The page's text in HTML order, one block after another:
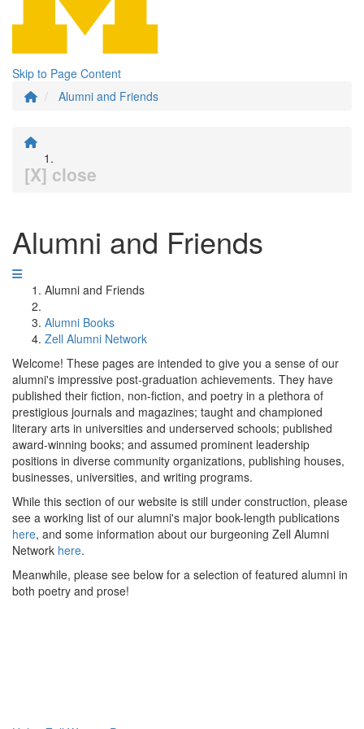
Skip to Page Content
Alumni and Friends
[X] close
Alumni and Friends
Alumni and Friends
Alumni Books
Zell Alumni Network
Welcome! These pages are intended to give you a sense of our
alumni's impressive post-graduation achievements. They have
published their fiction, non-fiction, and poetry in a plethora of
prestigious journals and magazines; taught and championed
literary arts in universities and underserved schools; published
award-winning books; and assumed prominent leadership
positions in diverse community organizations, publishing houses,
businesses, universities, and writing programs.
While this section of our website is still under construction, please
see a working list of our alumni's major book-length publications
here, and some information about our burgeoning Zell Alumni
Network here.
Meanwhile, please see below for a selection of featured alumni in
both poetry and prose!